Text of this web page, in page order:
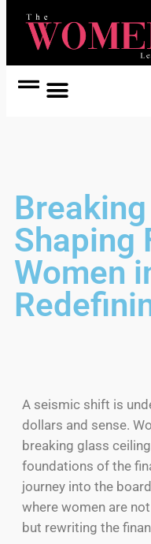
Shaping
Women
A seismic shift is
dollars and sense.
breaking glass
foundations of the
journey into the
where women are
but rewriting the